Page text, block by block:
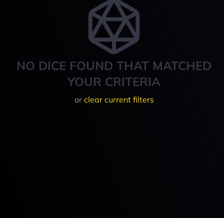
NO DICE FOUND THAT MATCHED
YOUR CRITERIA
or clear current filters